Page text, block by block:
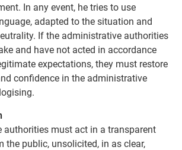
In any event, he tries to use
adapted to the situation and
If the administrative authorities
and have not acted in accordance
expectations, they must restore
confidence in the administrative
authorities must act in a transparent
the public, unsolicited, in as clear,